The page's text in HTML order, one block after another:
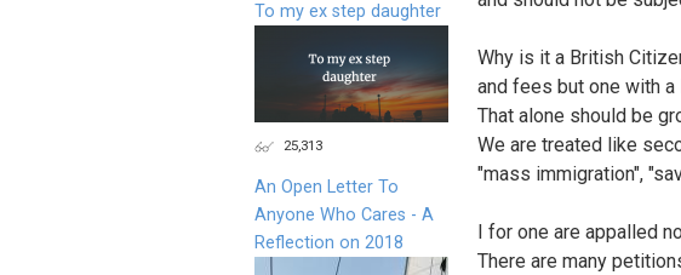
Why is it a British
and fees but one with a
That alone should be
We are treated like
"mass immigration",
I for one are appalled
There are many
To my ex step daughter
25,313
An Open Letter To
Anyone Who Cares - A
Reflection on 2018